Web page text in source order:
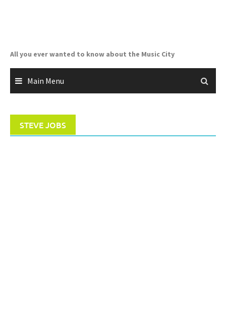
All you ever wanted to know about the Music City
Main Menu
STEVE JOBS